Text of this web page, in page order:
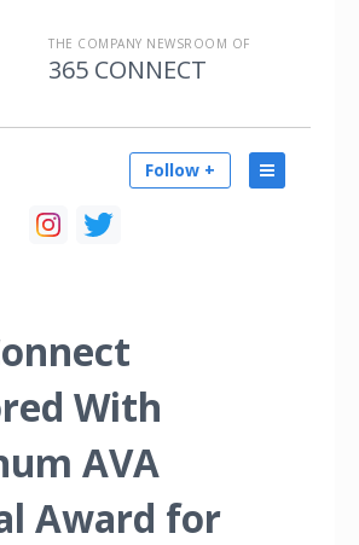
THE COMPANY NEWSROOM OF
365 CONNECT
Follow +
With
AVA
Award for